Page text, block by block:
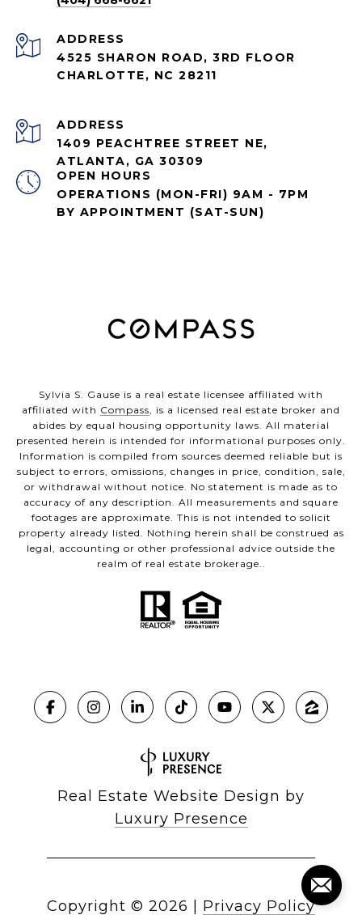
ADDRESS
4525 SHARON ROAD, 3RD FLOOR
CHARLOTTE, NC 28211
ADDRESS
1409 PEACHTREE STREET NE,
ATLANTA, GA 30309
OPEN HOURS
OPERATIONS (MON-FRI) 9AM - 7PM
BY APPOINTMENT (SAT-SUN)
Sylvia S. Gause is a real estate licensee affiliated with
affiliated with Compass , is a licensed real estate broker and
abides by equal housing opportunity laws. All material
presented herein is intended for informational purposes only.
Information is compiled from sources deemed reliable but is
subject to errors, omissions, changes in price, condition, sale,
or withdrawal without notice. No statement is made as to
accuracy of any description. All measurements and square
footages are approximate. This is not intended to solicit
property already listed. Nothing herein shall be construed as
legal, accounting or other professional advice outside the
realm of real estate brokerage..
Real Estate Website Design by
Luxury Presence
Copyright © 2026 | Privacy Policy